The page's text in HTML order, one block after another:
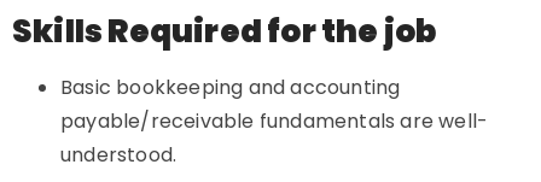
Skills Required for the job
Basic bookkeeping and accounting
payable/receivable fundamentals are well-
understood.